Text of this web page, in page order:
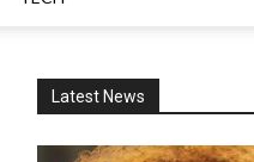
Latest News